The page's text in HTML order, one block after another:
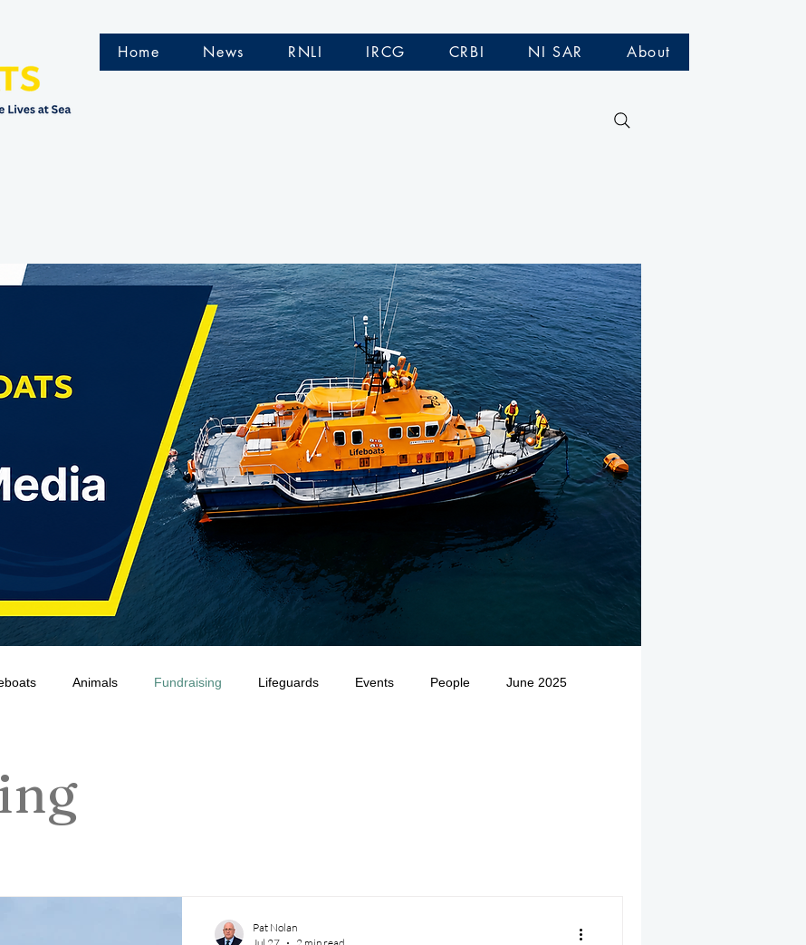
Home News RNLI IRCG CRBI NI SAR About
Animals Fundraising Lifeguards Events People June 2025
Retirement
November 2025
Pat Nolan